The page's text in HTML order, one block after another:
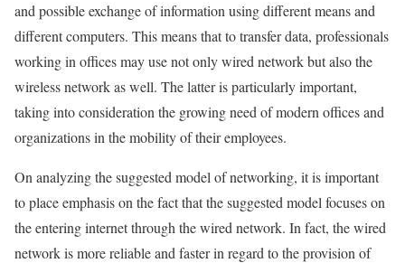
and possible exchange of information using different means and
different computers. This means that to transfer data, professionals
working in offices may use not only wired network but also the
wireless network as well. The latter is particularly important,
taking into consideration the growing need of modern offices and
organizations in the mobility of their employees.
On analyzing the suggested model of networking, it is important
to place emphasis on the fact that the suggested model focuses on
the entering internet through the wired network. In fact, the wired
network is more reliable and faster in regard to the provision of